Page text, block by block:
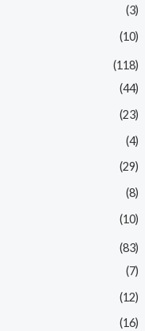
(3)
(10)
(118)
(44)
(23)
(4)
(29)
(8)
(10)
(83)
(7)
(12)
(16)